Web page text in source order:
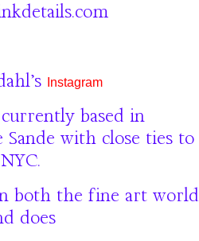
Instagram
based in
with close ties to
NYC.
both the fine art world
does